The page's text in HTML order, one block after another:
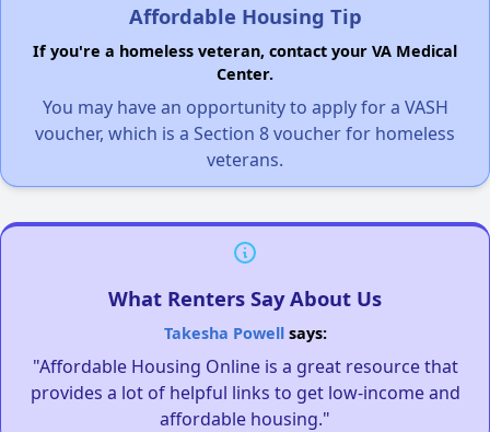
Affordable Housing Tip
If you're a homeless veteran, contact your VA Medical
Center.
You may have an opportunity to apply for a VASH
voucher, which is a Section 8 voucher for homeless
veterans.
What Renters Say About Us
Takesha Powellsays:
"Affordable Housing Online is a great resource that
provides a lot of helpful links to get low-income and
affordable housing."